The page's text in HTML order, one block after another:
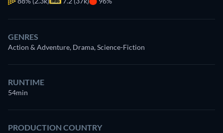
GENRES
Action & Adventure, Drama, Science-Fiction
RUNTIME
54min
PRODUCTION COUNTRY